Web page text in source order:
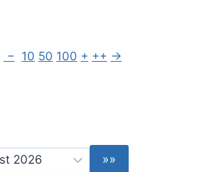
− 10 50 100 + ++ →